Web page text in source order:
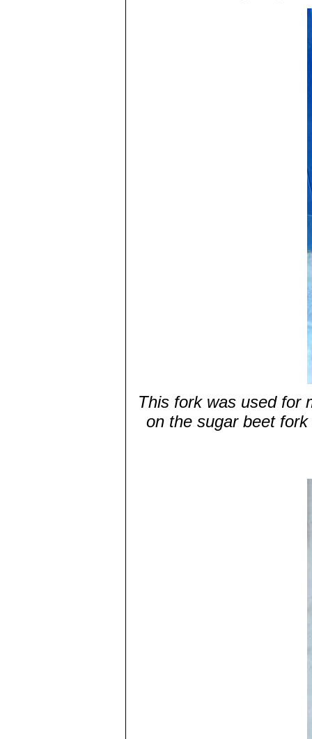
This fork was used for
on the sugar beet